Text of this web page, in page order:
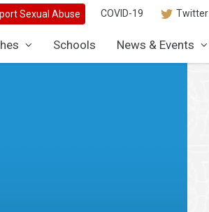
COVID-19 Twitter
Schools News & Events